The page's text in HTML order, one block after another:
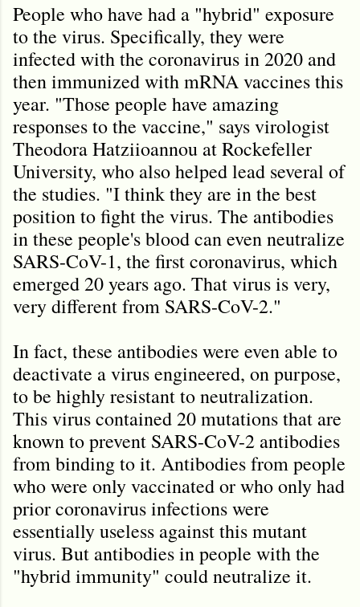
People who have had a "hybrid" exposure
to the virus. Specifically, they were
infected with the coronavirus in 2020 and
then immunized with mRNA vaccines this
year. "Those people have amazing
responses to the vaccine," says virologist
Theodora Hatziioannou at Rockefeller
University, who also helped lead several of
the studies. "I think they are in the best
position to fight the virus. The antibodies
in these people's blood can even neutralize
SARS-CoV-1, the first coronavirus, which
emerged 20 years ago. That virus is very,
very different from SARS-CoV-2."
In fact, these antibodies were even able to
deactivate a virus engineered, on purpose,
to be highly resistant to neutralization.
This virus contained 20 mutations that are
known to prevent SARS-CoV-2 antibodies
from binding to it. Antibodies from people
who were only vaccinated or who only had
prior coronavirus infections were
essentially useless against this mutant
virus. But antibodies in people with the
"hybrid immunity" could neutralize it.